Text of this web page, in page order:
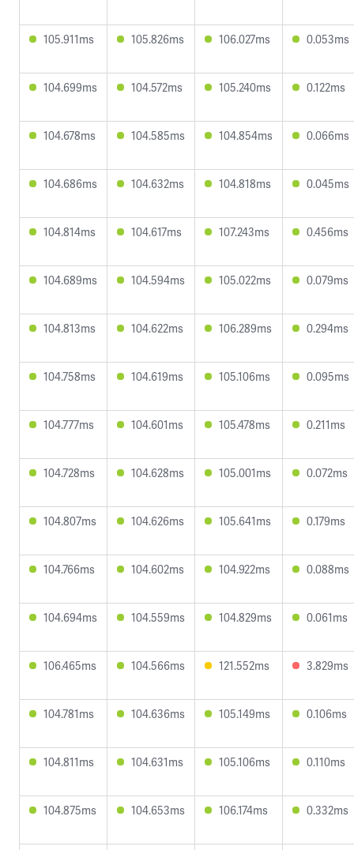
105.911ms 105.826ms 106.027ms 0.053ms
104.699ms 104.572ms 105.240ms 0.122ms
104.678ms 104.585ms 104.854ms 0.066ms
104.686ms 104.632ms 104.818ms 0.045ms
104.814ms 104.617ms 107.243ms 0.456ms
104.689ms 104.594ms 105.022ms 0.079ms
104.813ms 104.622ms 106.289ms 0.294ms
104.758ms 104.619ms 105.106ms 0.095ms
104.777ms 104.601ms 105.478ms 0.211ms
104.728ms 104.628ms 105.001ms 0.072ms
104.807ms 104.626ms 105.641ms 0.179ms
104.766ms 104.602ms 104.922ms 0.088ms
104.694ms 104.559ms 104.829ms 0.061ms
106.465ms 104.566ms 121.552ms 3.829ms
104.781ms 104.636ms 105.149ms 0.106ms
104.811ms 104.631ms 105.106ms 0.110ms
104.875ms 104.653ms 106.174ms 0.332ms